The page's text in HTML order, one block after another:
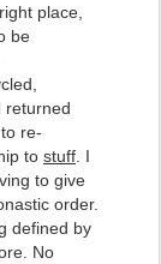
place,
be
returned
re-
to stuff. I
to give
order.
defined by
No